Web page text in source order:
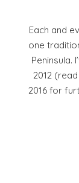
Each and
one
Peninsula.
2012
2016 for